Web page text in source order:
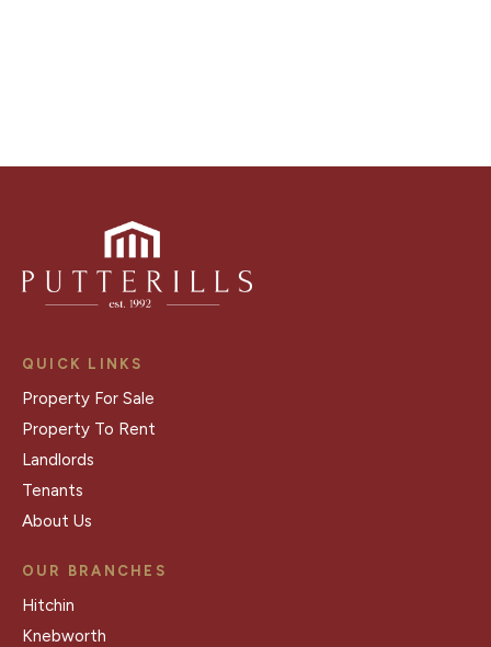
QUICK LINKS
Property For Sale
Property To Rent
Landlords
Tenants
About Us
OUR BRANCHES
Hitchin
Knebworth